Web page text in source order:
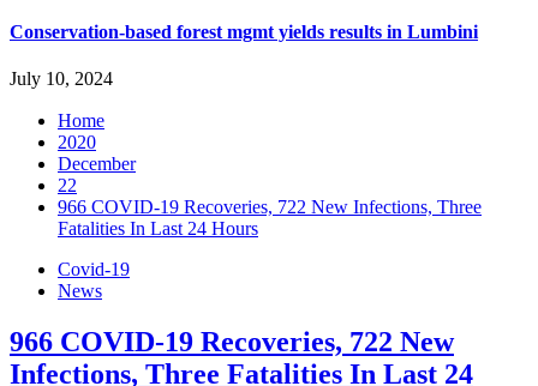
Conservation-based forest mgmt yields results in Lumbini
July 10, 2024
Home
2020
December
22
966 COVID-19 Recoveries, 722 New Infections, Three
Fatalities In Last 24 Hours
Covid-19
News
966 COVID-19 Recoveries, 722 New
Infections, Three Fatalities In Last 24